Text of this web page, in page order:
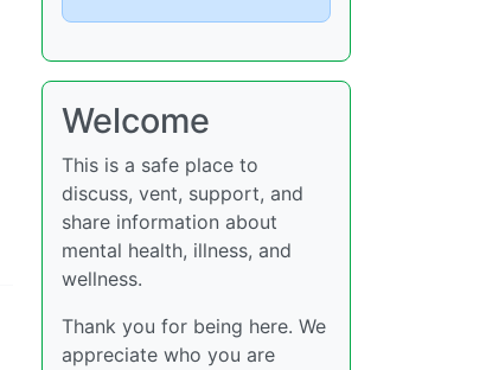
Welcome
This is a safe place to
discuss, vent, support, and
share information about
mental health, illness, and
wellness.
Thank you for being here. We
appreciate who you are